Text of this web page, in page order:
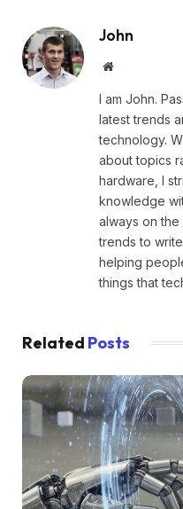
John
Website
I am John.
latest trends
technology.
about topics
hardware, I
knowledge
always on
trends to
helping
things that
Related Posts